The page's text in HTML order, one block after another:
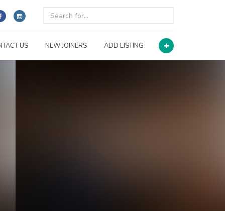
US NEW JOINERS ADD LISTING